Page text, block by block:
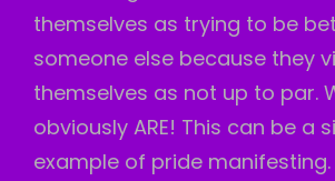
themselves as trying to be
someone else because they
themselves as not up to par.
obviously ARE! This can be a
example of pride manifesting.